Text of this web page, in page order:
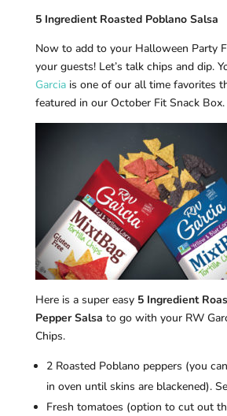
5 Ingredient Roasted Poblano Salsa
Now to add to your Halloween Party
your guests! Let’s talk chips and dip.
Garciais one of our all time favorites
featured in our October Fit Snack Box.
Here is a super easy5 Ingredient
Pepper Salsa to go with your RW
Chips.
2 Roasted Poblano peppers (you
in oven until skins are blackened).
Fresh tomatoes (option to cut out